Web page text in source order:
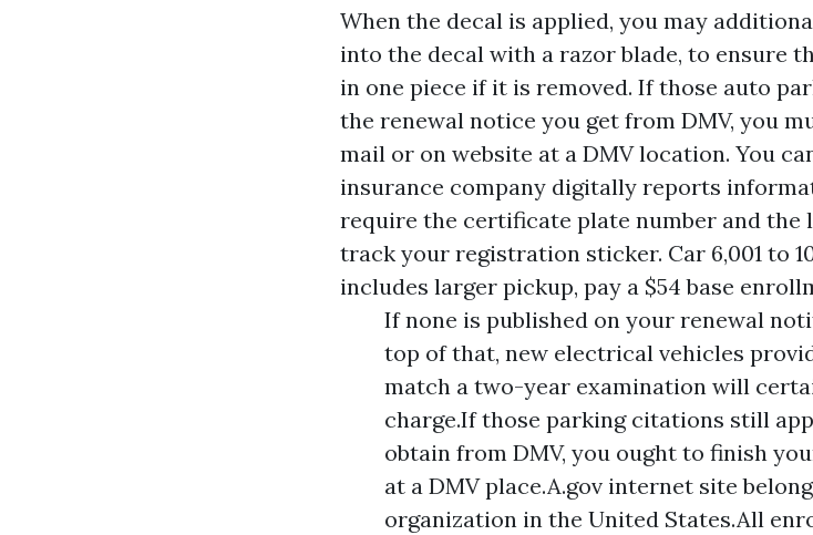
When the decal is applied, you may
into the decal with a razor blade, to ensure
in one piece if it is removed. If those auto
the renewal notice you get from DMV, you
mail or on website at a DMV location. You
insurance company digitally reports
require the certificate plate number and the
track your registration sticker. Car 6,001 to
includes larger pickup, pay a $54 base
If none is published on your renewal
top of that, new electrical vehicles
match a two-year examination will
charge.If those parking citations still
obtain from DMV, you ought to finish
at a DMV place.A.gov internet site
organization in the United States.All